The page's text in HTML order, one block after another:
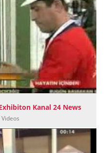
Kanal 24 News